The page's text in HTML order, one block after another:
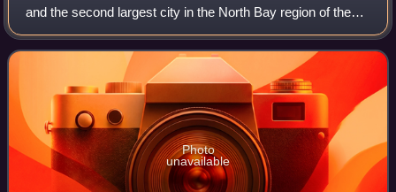
and the second largest city in the North Bay region of the
Bay Area. Located on the shores of San Pablo Bay, the city
had a population of
Photo
unavailable